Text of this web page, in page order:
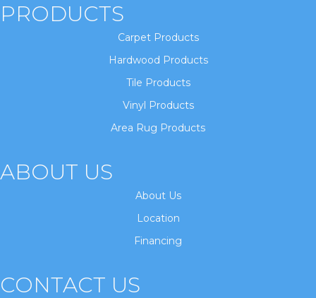
PRODUCTS
Carpet Products
Hardwood Products
Tile Products
Vinyl Products
Area Rug Products
ABOUT US
About Us
Location
Financing
CONTACT US